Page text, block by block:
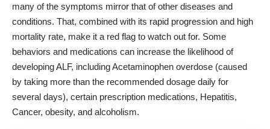
many of the symptoms mirror that of other diseases and
conditions. That, combined with its rapid progression and high
mortality rate, make it a red flag to watch out for. Some
behaviors and medications can increase the likelihood of
developing ALF, including Acetaminophen overdose (caused
by taking more than the recommended dosage daily for
several days), certain prescription medications, Hepatitis,
Cancer, obesity, and alcoholism.